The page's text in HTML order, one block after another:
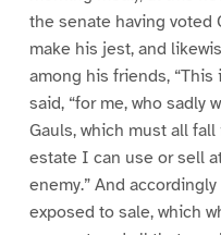
the senate having voted
make his jest, and
among his friends, “This
said, “for me, who sadly
Gauls, which must all fall
estate I can use or sell
enemy.” And
exposed to sale, which